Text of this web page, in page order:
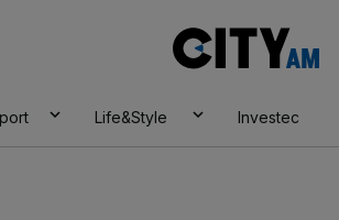
AM
Life&Style Investec